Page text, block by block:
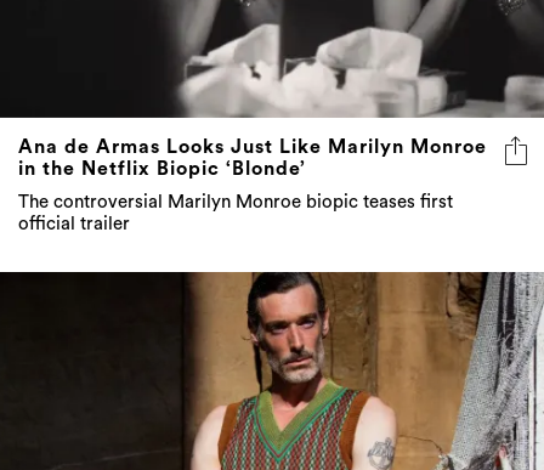
Ana de Armas Looks Just Like Marilyn Monroe
in the Netflix Biopic ‘Blonde’
The controversial Marilyn Monroe biopic teases first
official trailer